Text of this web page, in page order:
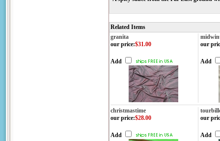
Related Items
granita
our price:$31.00
Add
our
Add
christmastime
our price:$28.00
Add
our
Add